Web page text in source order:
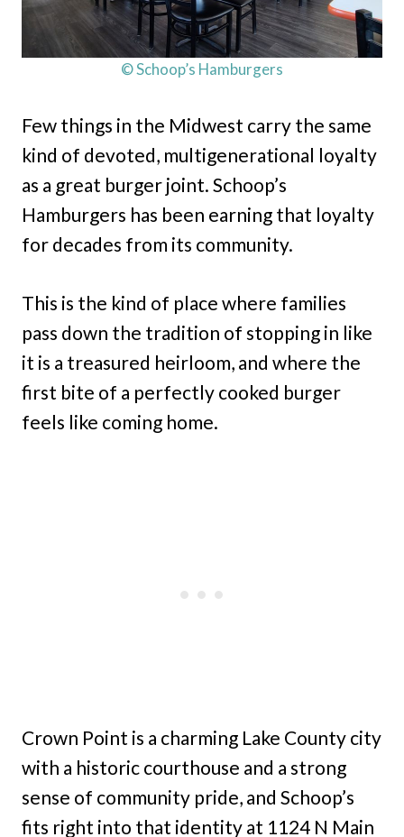
© Schoop’s Hamburgers
Few things in the Midwest carry the same
kind of devoted, multigenerational loyalty
as a great burger joint. Schoop’s
Hamburgers has been earning that loyalty
for decades from its community.
This is the kind of place where families
pass down the tradition of stopping in like
it is a treasured heirloom, and where the
first bite of a perfectly cooked burger
feels like coming home.
Crown Point is a charming Lake County city
with a historic courthouse and a strong
sense of community pride, and Schoop’s
fits right into that identity at 1124 N Main